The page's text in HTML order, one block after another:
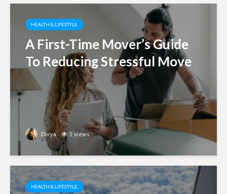
HEALTH & LIFESTYLE
A First-Time Mover’s Guide
To Reducing Stressful Move
Divya 2 views
HEALTH & LIFESTYLE